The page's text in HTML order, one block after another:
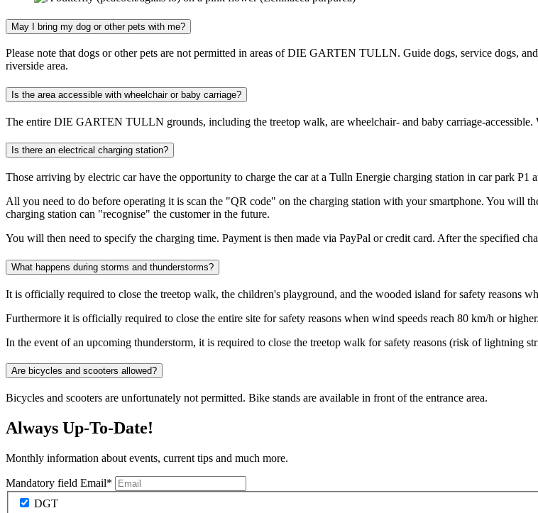
May I bring my dog or other pets with me?
Please note that dogs or other pets are not permitted in areas of DIE GARTEN TULLN. Guide dogs, service dogs,
riverside area.
Is the area accessible with wheelchair or baby carriage?
The entire DIE GARTEN TULLN grounds, including the treetop walk, are wheelchair- and baby carriage-accessible.
Is there an electrical charging station?
Those arriving by electric car have the opportunity to charge the car at a Tulln Energie charging station in car park
All you need to do before operating it is scan the "QR code" on the charging station with your smartphone. You will
charging station can "recognise" the customer in the future.
You will then need to specify the charging time. Payment is then made via PayPal or credit card. After the specified
What happens during storms and thunderstorms?
It is officially required to close the treetop walk, the children's playground, and the wooded island for safety reasons
Furthermore it is officially required to close the entire site for safety reasons when wind speeds reach 80 km/h or higher.
In the event of an upcoming thunderstorm, it is required to close the treetop walk for safety reasons (risk of lightning
Are bicycles and scooters allowed?
Bicycles and scooters are unfortunately not permitted. Bike stands are available in front of the entrance area.
Always Up-To-Date!
Monthly information about events, current tips and much more.
Mandatory field Email*
DGT